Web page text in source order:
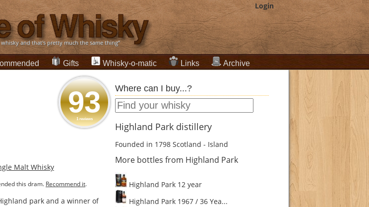
Login
and that's pretty much the same thing”
Gifts Whisky-o-matic Links Archive
93
1 reviews
Malt Whisky
this dram. Recommend it.
park and a winner of
Where can I buy...?
Highland Park distillery
Founded in 1798 Scotland - Island
More bottles from Highland Park
Highland Park 12 year
Highland Park 1967 / 36 Yea...